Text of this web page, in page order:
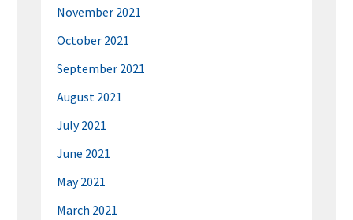
November 2021
October 2021
September 2021
August 2021
July 2021
June 2021
May 2021
March 2021